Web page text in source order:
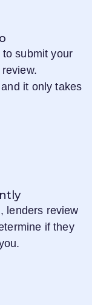
to submit your
it only takes
lenders review
if they